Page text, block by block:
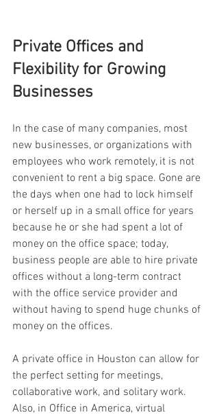
Private Offices and
Flexibility for Growing
Businesses
In the case of many companies, most
new businesses, or organizations with
employees who work remotely, it is not
convenient to rent a big space. Gone are
the days when one had to lock himself
or herself up in a small office for years
because he or she had spent a lot of
money on the office space; today,
business people are able to hire private
offices without a long-term contract
with the office service provider and
without having to spend huge chunks of
money on the offices.
A private office in Houston can allow for
the perfect setting for meetings,
collaborative work, and solitary work.
Also, in Office in America, virtual